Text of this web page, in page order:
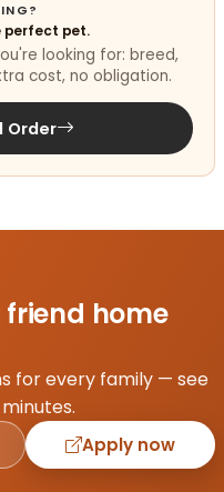
perfect pet.
looking for: breed,
cost, no obligation.
Order
friend home
for every family — see
Apply now